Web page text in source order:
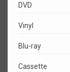
DVD
Vinyl
Blu-ray
Cassette